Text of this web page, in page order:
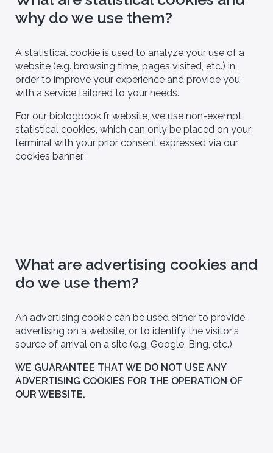
[You are] - CRO
why do we use them?
A statistical cookie is used to analyze your use of a
website (e.g. browsing time, pages visited, etc.) in
order to improve your experience and provide you
with a service tailored to your needs.
For our biologbook.fr website, we use non-exempt
statistical cookies, which can only be placed on your
terminal with your prior consent expressed via our
cookies banner.
What are advertising cookies and
do we use them?
An advertising cookie can be used either to provide
advertising on a website, or to identify the visitor's
source of arrival on a site (e.g. Google, Bing, etc.).
WE GUARANTEE THAT WE DO NOT USE ANY
ADVERTISING COOKIES FOR THE OPERATION OF
OUR WEBSITE.